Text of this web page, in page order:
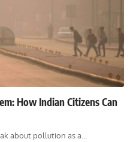
How Indian Citizens Can
about pollution as a…